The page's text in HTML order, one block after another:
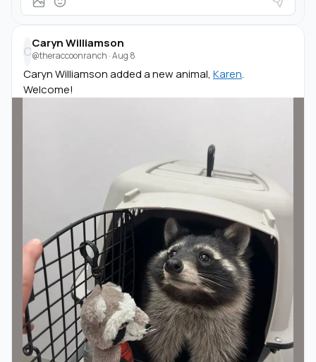
C
Caryn Williamson
@theraccoonranch ·Aug 8
Caryn Williamson added a new animal, Karen.
Welcome!